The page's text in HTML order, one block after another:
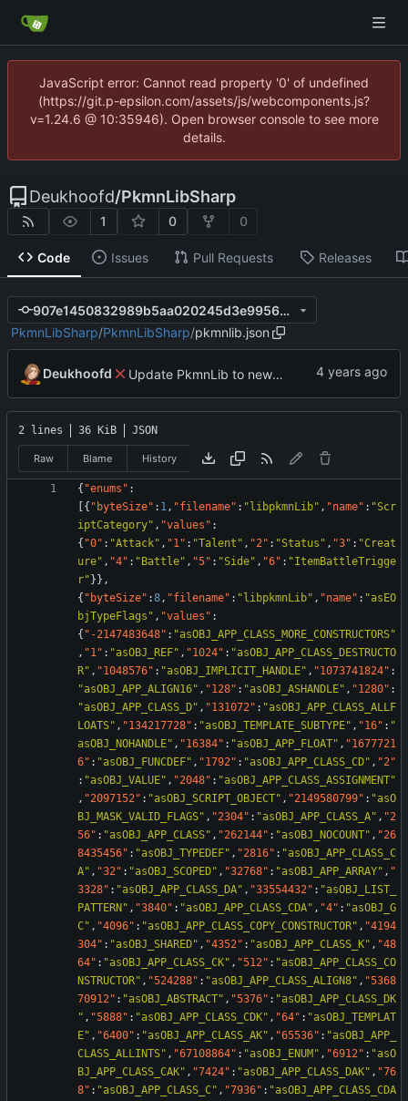
JavaScript error: Cannot read property '0' of undefined
(https://git.p-epsilon.com/assets/js/webcomponents.js?
v=1.24.6 @ 10:35946). Open browser console to see more
details.
Deukhoofd/PkmnLibSharp
1 0 0
Code Issues Pull Requests Releases
907e1450832989b5aa020245d3e9956df19f0829
PkmnLibSharp/PkmnLibSharp/pkmnlib.json
Deukhoofd Update PkmnLib to new functionality with capture mechanics
2 lines 36 KiB JSON
Raw Blame History
{ "enums" :
{ "byteSize" : 1, "filename" : "libpkmnLib" , "name" : "Scr
iptCategory" , "values" :
{ "0" : "Attack" , "1" : "Talent" , "2" : "Status" , "3" : "Creat
ure" , "4" : "Battle" , "5" : "Side" , "6" : "ItemBattleTrigge
r" } } ,
{ "byteSize" :8, "filename" : "libpkmnLib" , "name" : "asEO
bjTypeFlags" , "values" :
{ "-2147483648" : "asOBJ_APP_CLASS_MORE_CONSTRUCTORS"
, "1" : "asOBJ_REF" , "1024" : "asOBJ_APP_CLASS_DESTRUCTO
R" , "1048576" : "asOBJ_IMPLICIT_HANDLE" , "1073741824" :
"asOBJ_APP_ALIGN16" , "128" : "asOBJ_ASHANDLE" , "1280" :
"asOBJ_APP_CLASS_D" , "131072" : "asOBJ_APP_CLASS_ALLF
LOATS" , "134217728" : "asOBJ_TEMPLATE_SUBTYPE" , "16" : "
asOBJ_NOHANDLE" , "16384" : "asOBJ_APP_FLOAT" , "1677721
6" : "asOBJ_FUNCDEF" , "1792" : "asOBJ_APP_CLASS_CD" , "2"
: "asOBJ_VALUE" , "2048" : "asOBJ_APP_CLASS_ASSIGNMENT"
, "2097152" : "asOBJ_SCRIPT_OBJECT" , "2149580799" : "asO
BJ_MASK_VALID_FLAGS" , "2304" : "asOBJ_APP_CLASS_A" , "2
56" : "asOBJ_APP_CLASS" , "262144" : "asOBJ_NOCOUNT" , "26
8435456" : "asOBJ_TYPEDEF" , "2816" : "asOBJ_APP_CLASS_C
A" , "32" : "asOBJ_SCOPED" , "32768" : "asOBJ_APP_ARRAY" , "
3328" : "asOBJ_APP_CLASS_DA" , "33554432" : "asOBJ_LIST_
PATTERN" , "3840" : "asOBJ_APP_CLASS_CDA" , "4" : "asOBJ_G
C" , "4096" : "asOBJ_APP_CLASS_COPY_CONSTRUCTOR" , "4194
304" : "asOBJ_SHARED" , "4352" : "asOBJ_APP_CLASS_K" , "48
64" : "asOBJ_APP_CLASS_CK" , "512" : "asOBJ_APP_CLASS_CO
NSTRUCTOR" , "524288" : "asOBJ_APP_CLASS_ALIGN8" , "5368
70912" : "asOBJ_ABSTRACT" , "5376" : "asOBJ_APP_CLASS_DK
" , "5888" : "asOBJ_APP_CLASS_CDK" , "64" : "asOBJ_TEMPLAT
E" , "6400" : "asOBJ_APP_CLASS_AK" , "65536" : "asOBJ_APP_
CLASS_ALLINTS" , "67108864" : "asOBJ_ENUM" , "6912" : "asO
BJ_APP_CLASS_CAK" , "7424" : "asOBJ_APP_CLASS_DAK" , "76
8" : "asOBJ_APP_CLASS_C" , "7936" : "asOBJ_APP_CLASS_CDA